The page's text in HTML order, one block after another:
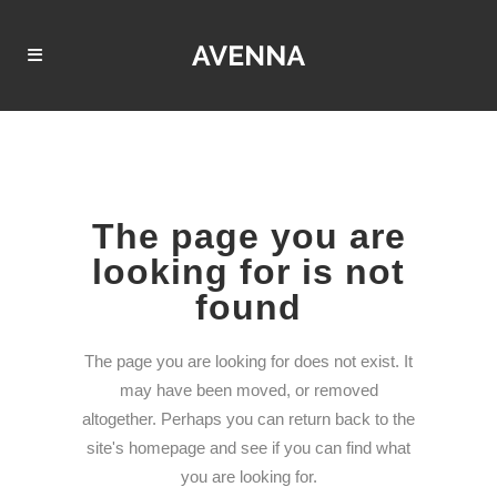
The page you are
looking for is not
found
The page you are looking for does not exist. It
may have been moved, or removed
altogether. Perhaps you can return back to the
site's homepage and see if you can find what
you are looking for.